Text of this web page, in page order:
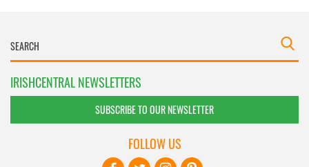
IRISHCENTRAL NEWSLETTERS
SUBSCRIBE TO OUR NEWSLETTER
FOLLOW US